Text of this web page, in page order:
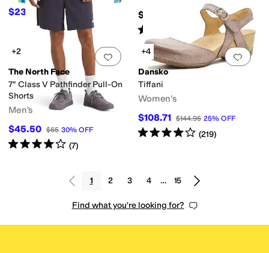
(Little Kid/Big Kid)
$23.70 $39.50 OFF $160
Rated out of 5
216)
Add to favorites.0 people have
+2
The North Face
7" Class V Pathfinder Pull-On
Shorts
Men's
$45.50 $65 30% OFF
Rated4starsout of 5
(7)
Add
+4
Dansko
Tiffani
Women's
$108.71 $144.95 25% OFF
Rated4starsout of 5
(219)
1 2 3 4 … 15
Find what you're looking for?